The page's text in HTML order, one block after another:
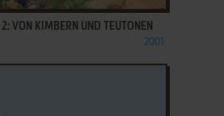
VON KIMBERN UND TEUTONEN
2001